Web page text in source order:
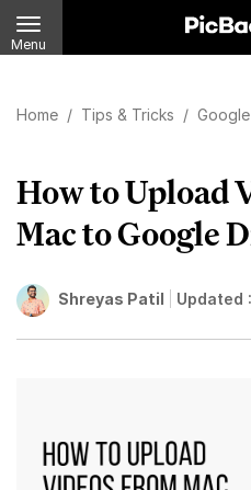
Menu
Home / Tips & Tricks /
How to Upload
Mac to Google
Shreyas Patil Updated :